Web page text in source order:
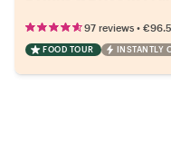
97 reviews •
FOOD TOUR INSTANTLY